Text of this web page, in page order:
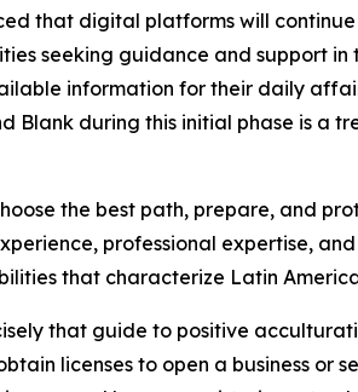
that digital platforms will
seeking guidance and support
information for their daily
Blank during this initial phase is a
the best path, prepare, and
professional expertise,
that characterize Latin
that guide to positive
licenses to open a business